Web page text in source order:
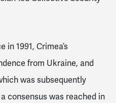
in 1991, Crimea’s
from Ukraine, and
was subsequently
consensus was reached in